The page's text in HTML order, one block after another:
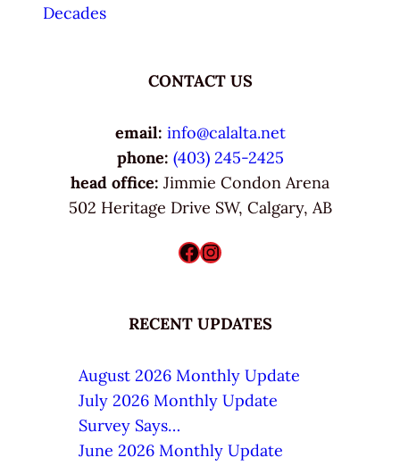
Decades
CONTACT US
email: info@calalta.net
phone: (403) 245-2425
head office: Jimmie Condon Arena
502 Heritage Drive SW, Calgary, AB
Facebook Instagram
RECENT UPDATES
August 2026 Monthly Update
July 2026 Monthly Update
Survey Says…
June 2026 Monthly Update